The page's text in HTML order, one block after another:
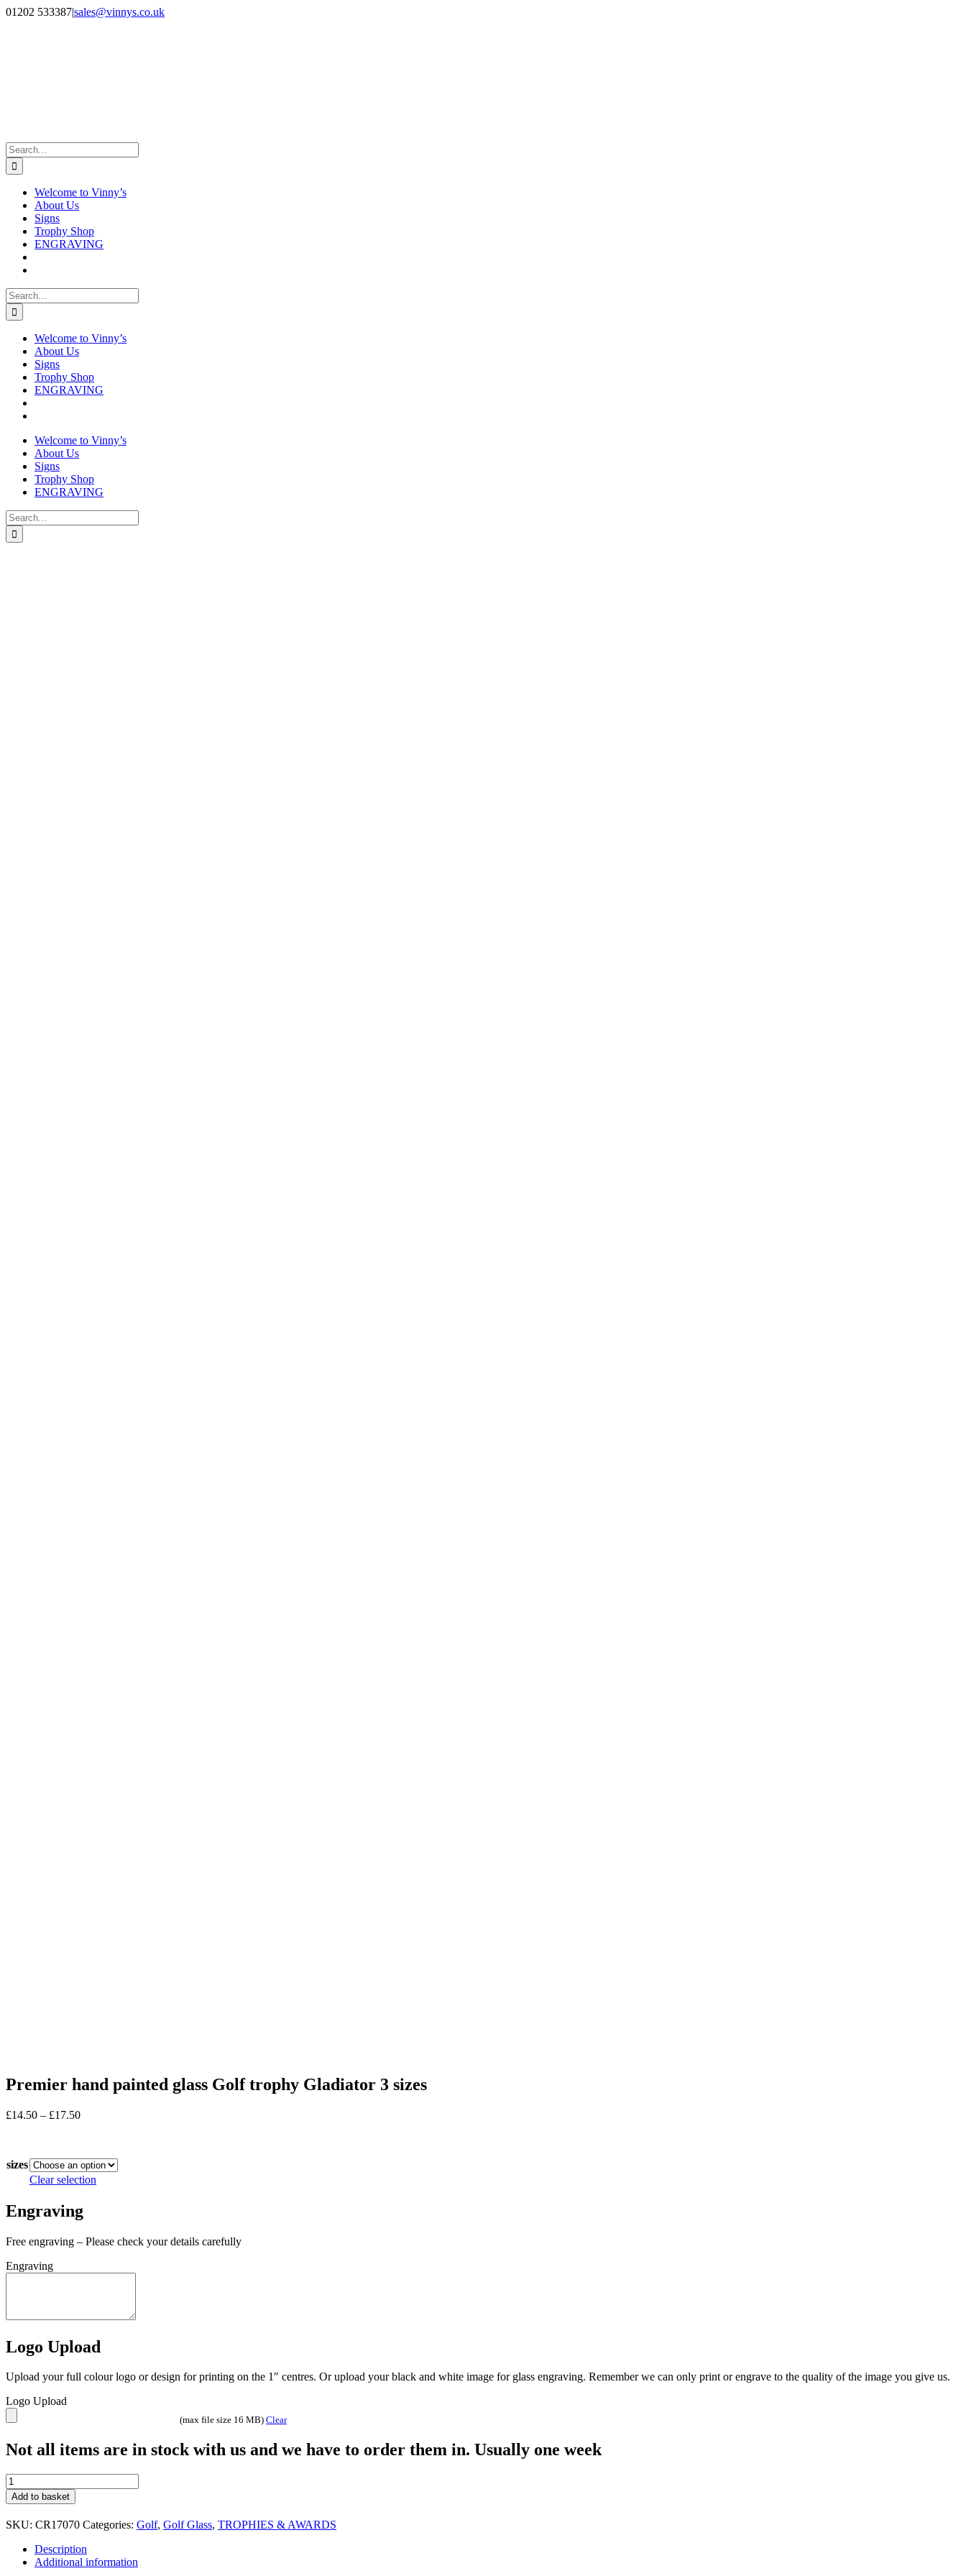
Skip
Facebook
Instagram
01202 533387|sales@vinnys.co.uk
Search
for:
Welcome to Vinny’s
About Us
Signs
Trophy Shop
ENGRAVING
Search
for:
Welcome to Vinny’s
About Us
Signs
Trophy Shop
ENGRAVING
Welcome to Vinny’s
About Us
Signs
Trophy Shop
ENGRAVING
Search
for:
Premier hand painted glass Golf trophy Gladiator 3 sizes
£14.50 – £17.50Price
£17.50
sizes
Clear selection
Engraving
Free engraving – Please check your details carefully
Engraving
Logo Upload
Upload your full colour logo or design for printing on the 1″ centres. Or upload your black and white image for glass engraving. Remember we can only print or engrave to the quality of the image you give us.
Logo Upload
(max file size 16 MB) Clear
Not all items are in stock with us and we have to order them in. Usually one week
Premier
hand
painted
glass
Golf
Gladiator
Add to basket
SKU: CR17070 Categories: Golf, Golf Glass, TROPHIES & AWARDS
Description
Additional information